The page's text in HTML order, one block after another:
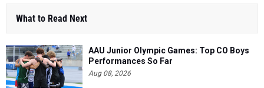
What to Read Next
AAU Junior Olympic Games: Top CO Boys
Performances So Far
Aug 08, 2026